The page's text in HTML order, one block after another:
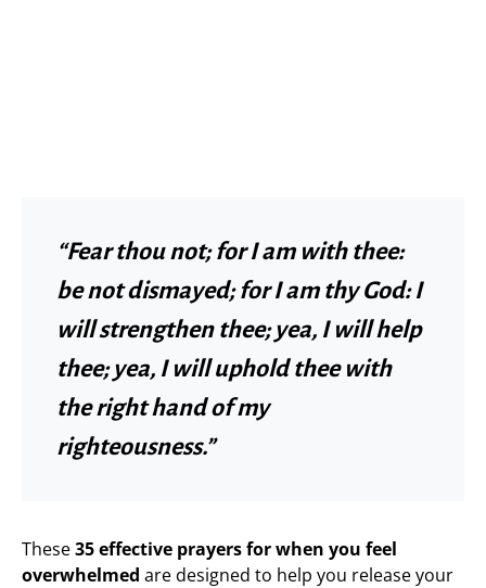
“Fear thou not; for I am with thee:
be not dismayed; for I am thy God: I
will strengthen thee; yea, I will help
thee; yea, I will uphold thee with
the right hand of my
righteousness.”
These35 effective prayers for when you feel
overwhelmed are designed to help you release your